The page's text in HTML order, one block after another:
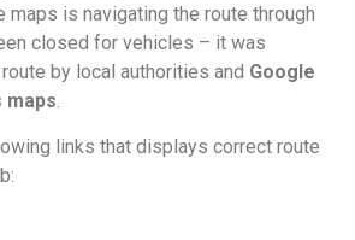
maps is navigating the route through
closed for vehicles – it was
by local authorities and Google
maps
links that displays correct route